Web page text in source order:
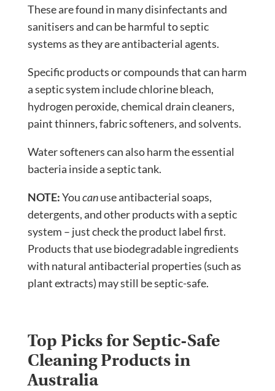
These are found in many disinfectants and
sanitisers and can be harmful to septic
systems as they are antibacterial agents.
Specific products or compounds that can harm
a septic system include chlorine bleach,
hydrogen peroxide, chemical drain cleaners,
paint thinners, fabric softeners, and solvents.
Water softeners can also harm the essential
bacteria inside a septic tank.
NOTE:Youcanuse antibacterial soaps,
detergents, and other products with a septic
system – just check the product label first.
Products that use biodegradable ingredients
with natural antibacterial properties (such as
plant extracts) may still be septic-safe.
Top Picks for Septic-Safe
Cleaning Products in
Australia